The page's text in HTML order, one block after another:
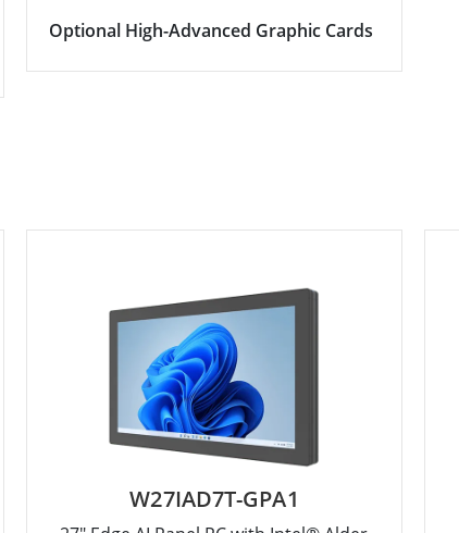
Optional High-Advanced Graphic Cards
W27IAD7T-GPA1